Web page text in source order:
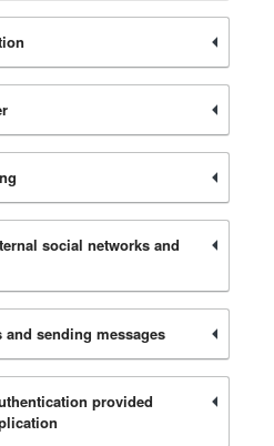
social networks and
sending messages
provided